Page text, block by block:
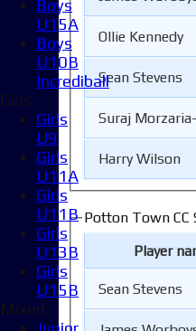
Ollie Kennedy
Sean Stevens
Suraj
Harry Wilson
Potton Town CC
Player
Sean Stevens
Boys
U15A
Boys
U10B
Incrediball
Girls
Girls
U9
Girls
U11A
Girls
U11B
Girls
U13B
Girls
U15B
Mixed